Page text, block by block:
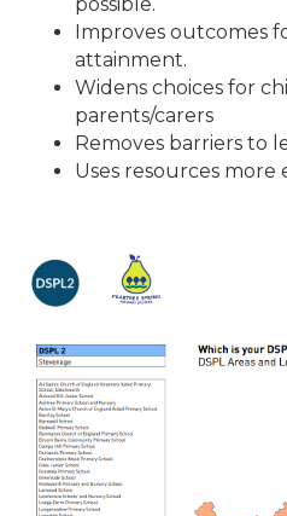
Improves outcomes
attainment.
Widens choices for
parents/carers
Removes barriers to
Uses resources more